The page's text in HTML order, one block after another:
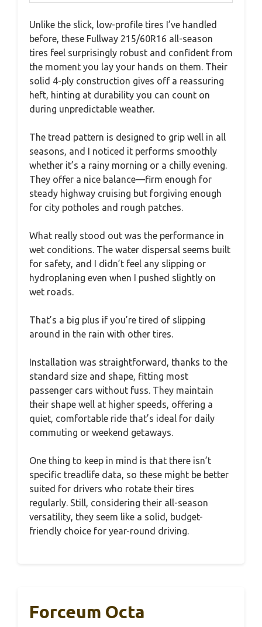
Unlike the slick, low-profile tires I’ve handled
before, these Fullway 215/60R16 all-season
tires feel surprisingly robust and confident from
the moment you lay your hands on them. Their
solid 4-ply construction gives off a reassuring
heft, hinting at durability you can count on
during unpredictable weather.
The tread pattern is designed to grip well in all
seasons, and I noticed it performs smoothly
whether it’s a rainy morning or a chilly evening.
They offer a nice balance—firm enough for
steady highway cruising but forgiving enough
for city potholes and rough patches.
What really stood out was the performance in
wet conditions. The water dispersal seems built
for safety, and I didn’t feel any slipping or
hydroplaning even when I pushed slightly on
wet roads.
That’s a big plus if you’re tired of slipping
around in the rain with other tires.
Installation was straightforward, thanks to the
standard size and shape, fitting most
passenger cars without fuss. They maintain
their shape well at higher speeds, offering a
quiet, comfortable ride that’s ideal for daily
commuting or weekend getaways.
One thing to keep in mind is that there isn’t
specific treadlife data, so these might be better
suited for drivers who rotate their tires
regularly. Still, considering their all-season
versatility, they seem like a solid, budget-
friendly choice for year-round driving.
Forceum Octa